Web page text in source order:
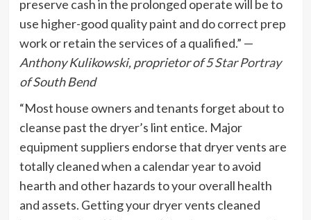
preserve cash in the prolonged operate will be to
use higher-good quality paint and do correct prep
work or retain the services of a qualified.” —
Anthony Kulikowski, proprietor of5 Star Portray
of South Bend
“Most house owners and tenants forget about to
cleanse past the dryer’s lint entice. Major
equipment suppliers endorse that dryer vents are
totally cleaned when a calendar year to avoid
hearth and other hazards to your overall health
and assets. Getting your dryer vents cleaned